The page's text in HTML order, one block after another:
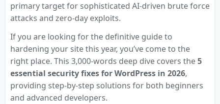
primary target for sophisticated AI-driven brute force
attacks and zero-day exploits.
If you are looking for the definitive guide to
hardening your site this year, you’ve come to the
right place. This 3,000-words deep dive covers the5
essential security fixes for WordPress in 2026,
providing step-by-step solutions for both beginners
and advanced developers.